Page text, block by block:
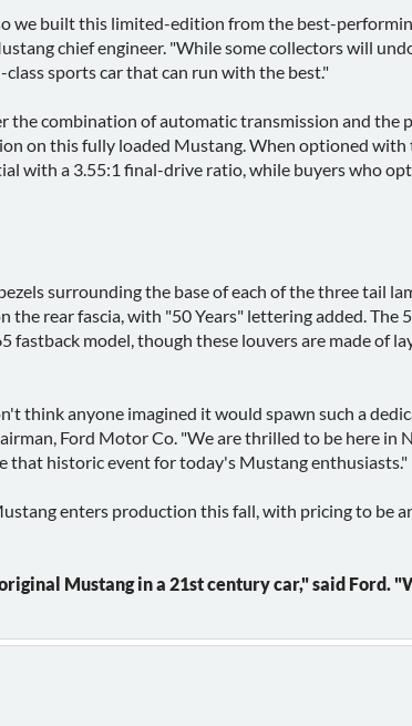
we built this limited-edition from the best-
chief engineer. "While some collectors will
sports car that can run with the best."
combination of automatic transmission and the
on this fully loaded Mustang. When optioned with
with a 3.55:1 final-drive ratio, while buyers who
surrounding the base of each of the three tail
the rear fascia, with "50 Years" lettering added. The
model, though these louvers are made of
think anyone imagined it would spawn such a
Ford Motor Co. "We are thrilled to be here in
historic event for today's Mustang enthusiasts."
enters production this fall, with pricing to be
Mustang in a 21st century car," said Ford.